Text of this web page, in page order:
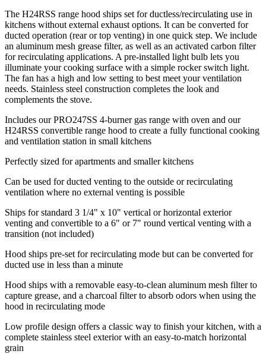
The H24RSS range hood ships set for ductless/recirculating use in
kitchens without external exhaust options. It can be converted for
ducted operation (rear or top venting) in one quick step. We include
an aluminum mesh grease filter, as well as an activated carbon filter
for recirculating applications. A pre-installed light bulb lets you
illuminate your cooking surface with a simple rocker switch light.
The fan has a high and low setting to best meet your ventilation
needs. Stainless steel construction completes the look and
complements the stove.
Includes our PRO247SS 4-burner gas range with oven and our
H24RSS convertible range hood to create a fully functional cooking
and ventilation station in small kitchens
Perfectly sized for apartments and smaller kitchens
Can be used for ducted venting to the outside or recirculating
ventilation where no external venting is possible
Ships for standard 3 1/4" x 10" vertical or horizontal exterior
venting and convertible to a 6" or 7" round vertical venting with a
transition (not included)
Hood ships pre-set for recirculating mode but can be converted for
ducted use in less than a minute
Hood ships with a removable easy-to-clean aluminum mesh filter to
capture grease, and a charcoal filter to absorb odors when using the
hood in recirculating mode
Low profile design offers a classic way to finish your kitchen, with a
complete stainless steel exterior with an easy-to-match horizontal
grain